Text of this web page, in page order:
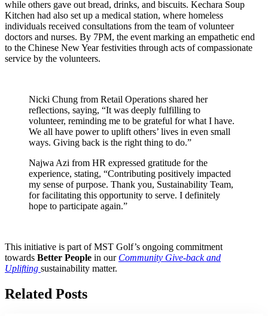
while others gave out bread, drinks, and biscuits. Kechara Soup
Kitchen had also set up a medical station, where homeless
individuals received consultations from the team of volunteer
doctors and nurses. By 7PM, the event marking an empathetic end
to the Chinese New Year festivities through acts of compassionate
service by the volunteers.
Nicki Chung from Retail Operations shared her
reflections, saying, “It was deeply fulfilling to
volunteer, reminding me to be grateful for what I have.
We all have power to uplift others’ lives in even small
ways. Giving back is the right thing to do.”
Najwa Azi from HR expressed gratitude for the
experience, stating, “Contributing positively impacted
my sense of purpose. Thank you, Sustainability Team,
for facilitating this opportunity to serve. I definitely
hope to participate again.”
This initiative is part of MST Golf’s ongoing commitment
towards Better People in our Community Give-back and
Uplifting sustainability matter.
Related Posts